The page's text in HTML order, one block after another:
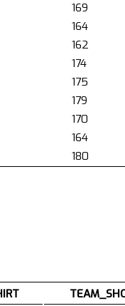
169
164
162
174
175
179
170
164
180